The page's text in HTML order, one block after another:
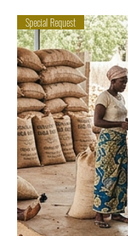
Special Request